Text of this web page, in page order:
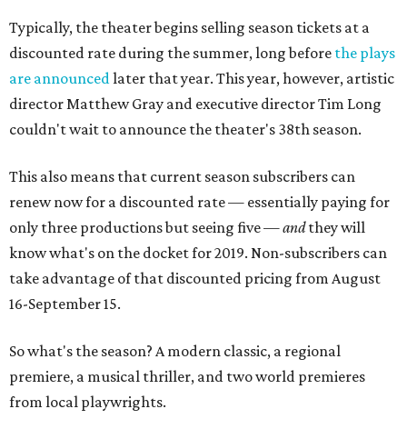
Typically, the theater begins selling season tickets at a
discounted rate during the summer, long before the plays
are announcedlater that year. This year, however, artistic
director Matthew Gray and executive director Tim Long
couldn't wait to announce the theater's 38th season.
This also means that current season subscribers can
renew now for a discounted rate — essentially paying for
only three productions but seeing five —andthey will
know what's on the docket for 2019. Non-subscribers can
take advantage of that discounted pricing from August
16-September 15.
So what's the season? A modern classic, a regional
premiere, a musical thriller, and two world premieres
from local playwrights.